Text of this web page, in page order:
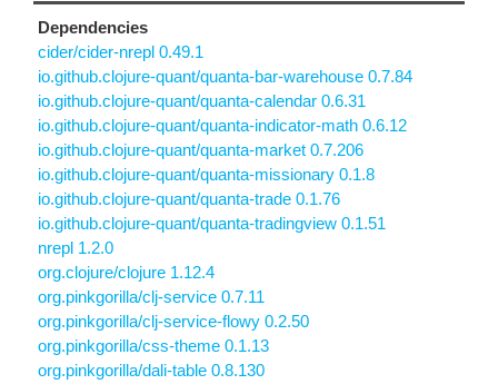
Dependencies
cider/cider-nrepl 0.49.1
io.github.clojure-quant/quanta-bar-warehouse 0.7.84
io.github.clojure-quant/quanta-calendar 0.6.31
io.github.clojure-quant/quanta-indicator-math 0.6.12
io.github.clojure-quant/quanta-market 0.7.206
io.github.clojure-quant/quanta-missionary 0.1.8
io.github.clojure-quant/quanta-trade 0.1.76
io.github.clojure-quant/quanta-tradingview 0.1.51
nrepl 1.2.0
org.clojure/clojure 1.12.4
org.pinkgorilla/clj-service 0.7.11
org.pinkgorilla/clj-service-flowy 0.2.50
org.pinkgorilla/css-theme 0.1.13
org.pinkgorilla/dali-table 0.8.130